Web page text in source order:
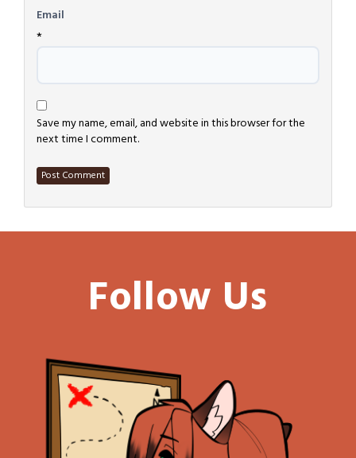
Email
*
Save my name, email, and website in this browser for the
next time I comment.
Follow Us